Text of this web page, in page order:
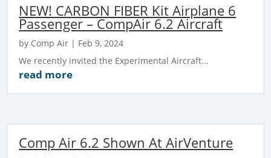
NEW! CARBON FIBER Kit Airplane 6
Passenger – CompAir 6.2 Aircraft
by Comp Air | Feb 9, 2024
We recently invited the Experimental Aircraft...
read more
Comp Air 6.2 Shown At AirVenture